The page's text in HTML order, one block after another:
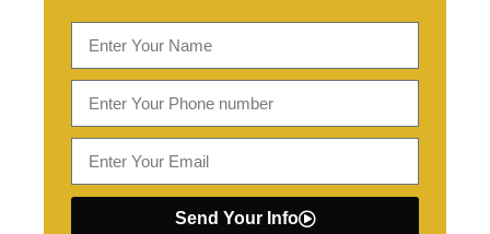
Send Your Info